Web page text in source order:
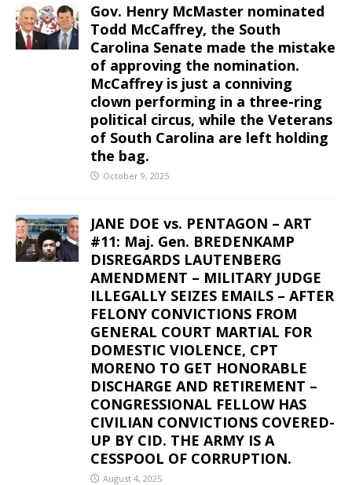
Gov. Henry McMaster nominated
Todd McCaffrey, the South
Carolina Senate made the mistake
of approving the nomination.
McCaffrey is just a conniving
clown performing in a three-ring
political circus, while the Veterans
of South Carolina are left holding
the bag.
October 9, 2025
JANE DOE vs. PENTAGON – ART
#11: Maj. Gen. BREDENKAMP
DISREGARDS LAUTENBERG
AMENDMENT – MILITARY JUDGE
ILLEGALLY SEIZES EMAILS – AFTER
FELONY CONVICTIONS FROM
GENERAL COURT MARTIAL FOR
DOMESTIC VIOLENCE, CPT
MORENO TO GET HONORABLE
DISCHARGE AND RETIREMENT –
CONGRESSIONAL FELLOW HAS
CIVILIAN CONVICTIONS COVERED-
UP BY CID. THE ARMY IS A
CESSPOOL OF CORRUPTION.
August 4, 2025